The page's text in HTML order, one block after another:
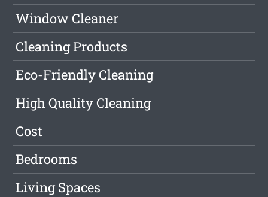
Window Cleaner
Cleaning Products
Eco-Friendly Cleaning
High Quality Cleaning
Cost
Bedrooms
Living Spaces